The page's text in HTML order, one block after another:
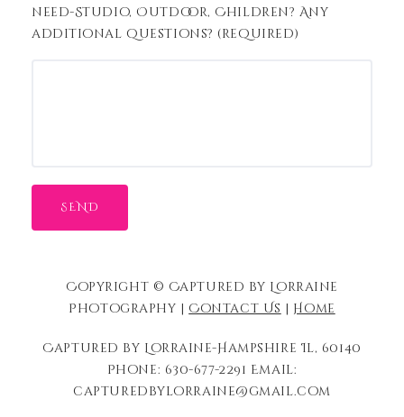
need-Studio, Outdoor, Children? Any
additional questions? (required)
Copyright © Captured by Lorraine
Photography | Contact Us | Home
Captured by Lorraine-Hampshire Il, 60140
Phone: 630-677-2291 Email:
capturedbylorraine@gmail.com